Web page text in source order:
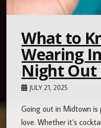
What to
Wearing
Night
JULY 21, 2025
Going out in Midtown
love. Whether it’s